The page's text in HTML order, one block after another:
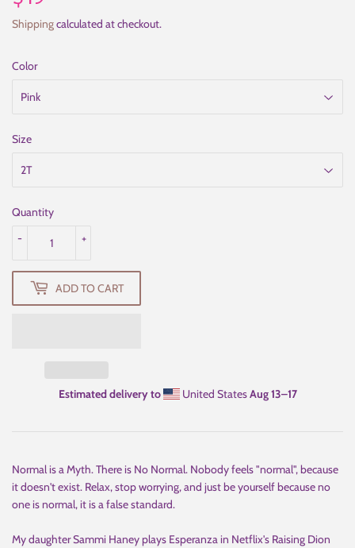
Shippingcalculated at checkout.
Color
Size
Quantity
+
-
ADD TO CART
Estimated delivery to United StatesAug 13⁠–17
Normal is a Myth. There is No Normal. Nobody feels "normal", because
it doesn't exist. Relax, stop worrying, and just be yourself because no
one is normal, it is a false standard.
My daughter Sammi Haney plays Esperanza in Netflix's Raising Dion